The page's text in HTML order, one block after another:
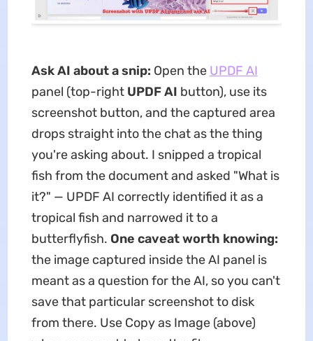
Ask AI about a snip: Open the UPDF AI
panel (top-right UPDF AI button), use its
screenshot button, and the captured area
drops straight into the chat as the thing
you're asking about. I snipped a tropical
fish from the document and asked "What is
it?" — UPDF AI correctly identified it as a
tropical fish and narrowed it to a
butterflyfish. One caveat worth knowing:
the image captured inside the AI panel is
meant as a question for the AI, so you can't
save that particular screenshot to disk
from there. Use Copy as Image (above)